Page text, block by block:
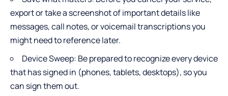
export or take a screenshot of important details like
messages, call notes, or voicemail transcriptions you
might need to reference later.
Device Sweep: Be prepared to recognize every device
that has signed in (phones, tablets, desktops), so you
can sign them out.